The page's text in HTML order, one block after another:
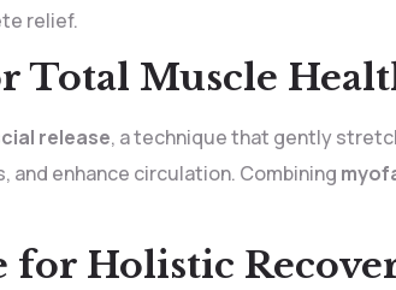
relief.
Total Muscle
release, a technique that gently
enhance circulation. Combining
for Holistic